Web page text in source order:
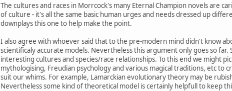
The cultures and races in Morrcock's many Eternal Champion novels are
of culture - it's all the same basic human urges and needs dressed up
downplays this one to help make the point.
I also agree with whoever said that to the pre-modern mind didn't know
scientificaly accurate models. Nevertheless this argument only goes so
interesting cultures and species/race relationships. To this end we might
mythologising, Freudian psychology and various magical traditions, etc to
suit our whims. For example, Lamarckian evolutionary theory may be
Nevertheless some kind of theoretical model is certainly helpfull to keep